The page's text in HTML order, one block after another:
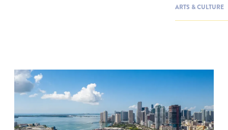
ARTS & CULTURE